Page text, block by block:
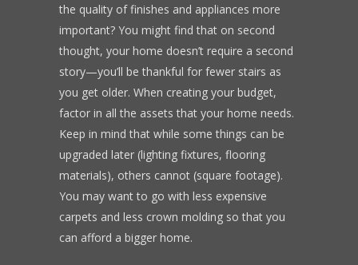
the quality of finishes and appliances more
important? You might find that on second
thought, your home doesn’t require a second
story—you’ll be thankful for fewer stairs as
you get older. When creating your budget,
factor in all the assets that your home needs.
Keep in mind that while some things can be
upgraded later (lighting fixtures, flooring
materials), others cannot (square footage).
You may want to go with less expensive
carpets and less crown molding so that you
can afford a bigger home.